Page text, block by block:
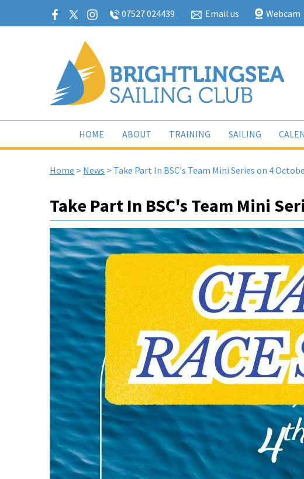
07527 024439 Email us Webcam
HOME ABOUT TRAINING SAILING
Home > News > Take Part In BSC's Team Mini Series on 4
Take Part In BSC's Team Mini